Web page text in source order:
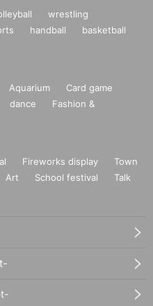
wrestling
handball
basketball
Aquarium
Card game
dance
Fashion &
Fireworks display
Town
Art School festival
Talk